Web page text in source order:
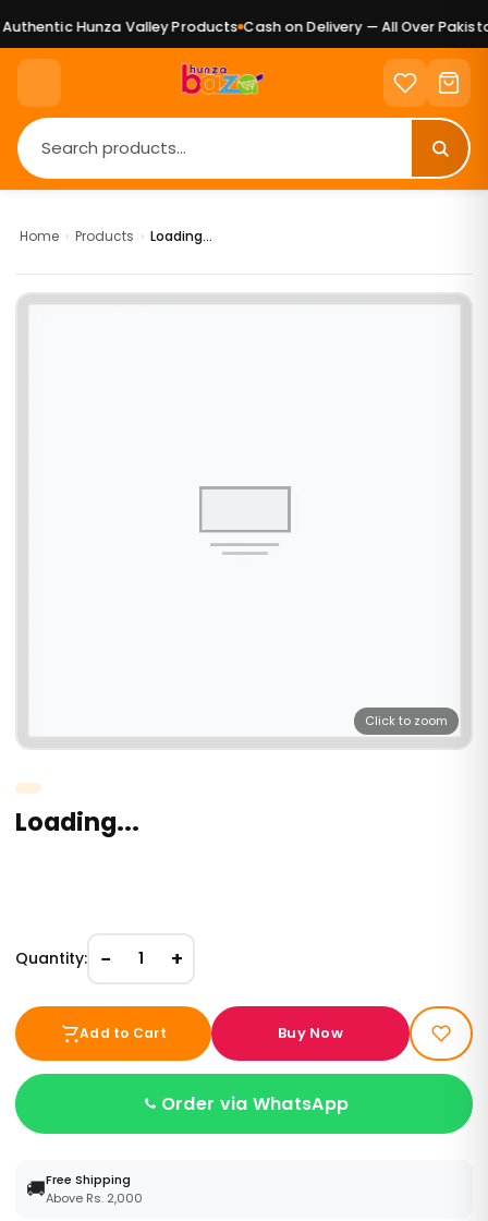
Hunza Valley Products Cash on Delivery — All Over Pakistan
Home › Products › Loading...
Click to zoom
Loading...
Quantity: − 1 +
Add to Cart Buy Now
Order via WhatsApp
🚚Free Shipping
Above Rs. 2,000